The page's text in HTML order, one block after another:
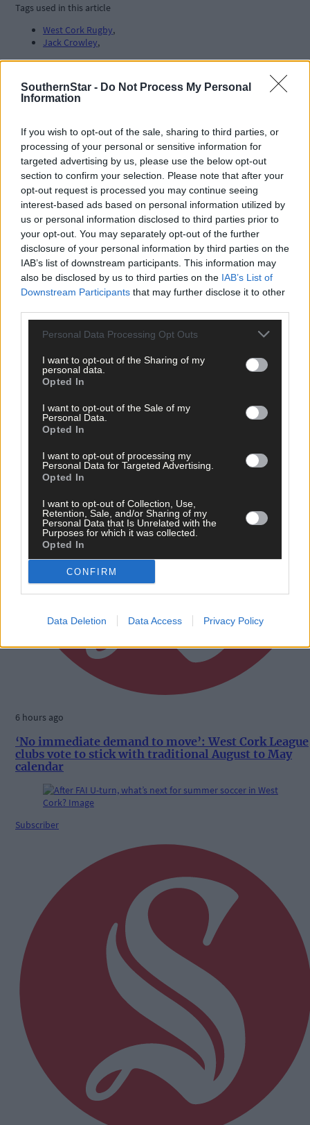
SouthernStar - Do Not Process My Personal
Information
If you wish to opt-out of the sale, sharing to third parties, or
processing of your personal or sensitive information for
targeted advertising by us, please use the below opt-out
section to confirm your selection. Please note that after your
opt-out request is processed you may continue seeing
interest-based ads based on personal information utilized by
us or personal information disclosed to third parties prior to
your opt-out. You may separately opt-out of the further
disclosure of your personal information by third parties on the
IAB’s list of downstream participants. This information may
also be disclosed by us to third parties on the IAB’s List of
Downstream Participants that may further disclose it to other
Personal Data Processing Opt Outs
I want to opt-out of the Sharing of my
personal data.
Opted In
I want to opt-out of the Sale of my
Personal Data.
Opted In
I want to opt-out of processing my
Personal Data for Targeted Advertising.
Opted In
I want to opt-out of Collection, Use,
Retention, Sale, and/or Sharing of my
Personal Data that Is Unrelated with the
Purposes for which it was collected.
Opted In
CONFIRM
Data Deletion Data Access Privacy Policy
Tags used in this article
West Cork Rugby,
Jack Crowley,
Share this article
Related content
Sport
2 hours ago
Elaine Aylward: U23 All-Ireland win gave Cork
senior camogie team the boost they needed
Subscriber
6 hours ago
‘No immediate demand to move’: West Cork League
clubs vote to stick with traditional August to May
calendar
Subscriber